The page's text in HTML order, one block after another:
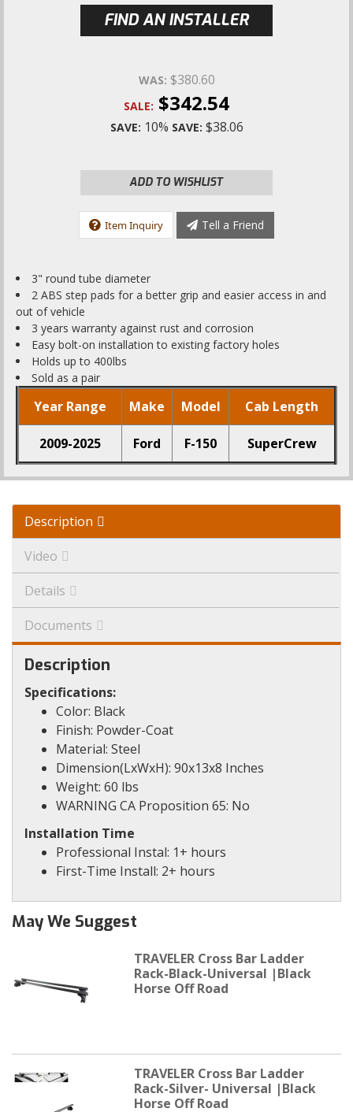
FIND AN INSTALLER
WAS: $380.60
SALE: $342.54
SAVE: 10% SAVE: $38.06
ADD TO WISHLIST
Item Inquiry Tell a Friend
3" round tube diameter
2 ABS step pads for a better grip and easier access in and
out of vehicle
3 years warranty against rust and corrosion
Easy bolt-on installation to existing factory holes
Holds up to 400lbs
Sold as a pair
Year Range Make Model Cab Length
2009-2025 Ford F-150 SuperCrew
Description
Video
Details
Documents
Description
Specifications:
Color: Black
Finish: Powder-Coat
Material: Steel
Dimension(LxWxH): 90x13x8 Inches
Weight: 60 lbs
WARNING CA Proposition 65: No
Installation Time
Professional Instal: 1+ hours
First-Time Install: 2+ hours
May We Suggest
TRAVELER Cross Bar Ladder
Rack-Black-Universal |Black
Horse Off Road
TRAVELER Cross Bar Ladder
Rack-Silver- Universal |Black
Horse Off Road